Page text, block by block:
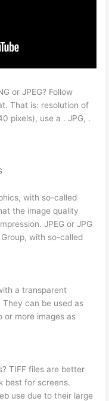
or JPEG? Follow
That is: resolution of
pixels), use a . JPG, .
with so-called
the image quality
JPEG or JPG
with so-called
a transparent
can be used as
or more images as
TIFF files are better
best for screens.
use due to their large